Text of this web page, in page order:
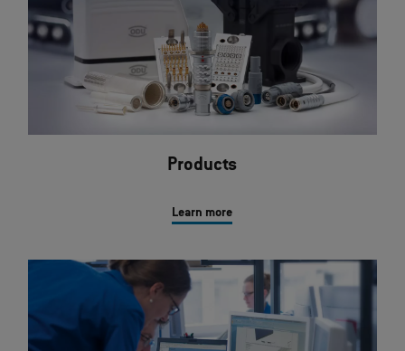
Products
Learn more